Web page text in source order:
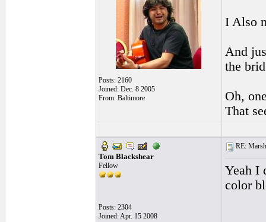
Posts: 2160
Joined: Dec. 8 2005
From: Baltimore
I Also
And
the
Oh,
That
Tom Blackshear
Fellow
Posts: 2304
Joined: Apr. 15 2008
RE:
Yeah I
color